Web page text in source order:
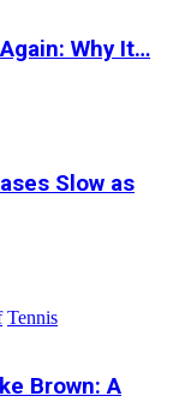
Why It…
Slow as
Tennis
Brown: A